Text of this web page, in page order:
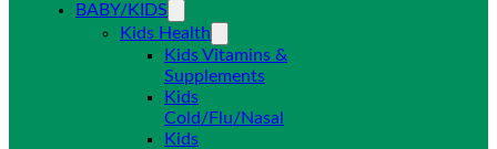
BABY/KIDS
Kids Health
Kids Vitamins &
Supplements
Kids
Cold/Flu/Nasal
Kids